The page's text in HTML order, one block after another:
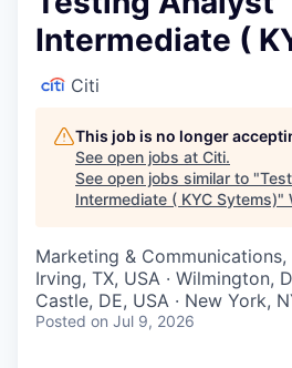
Intermediate (
Citi
This job is no longer
See open jobs at Citi.
See open jobs similar to "
Intermediate ( KYC Sytems)"
Marketing & Communications,
Irving, TX, USA · Wilmington,
Castle, DE, USA · New York,
Posted on Jul 9, 2026